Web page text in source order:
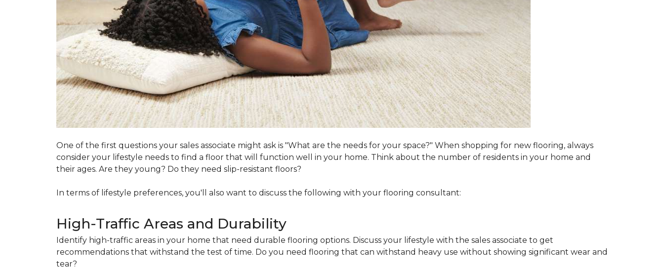
One of the first questions your sales associate might ask is "What are the needs for your space?" When shopping for new flooring, always
consider your lifestyle needs to find a floor that will function well in your home. Think about the number of residents in your home and
their ages. Are they young? Do they need slip-resistant floors?
In terms of lifestyle preferences, you'll also want to discuss the following with your flooring consultant:
High-Traffic Areas and Durability
Identify high-traffic areas in your home that need durable flooring options. Discuss your lifestyle with the sales associate to get
recommendations that withstand the test of time. Do you need flooring that can withstand heavy use without showing significant wear and
tear?